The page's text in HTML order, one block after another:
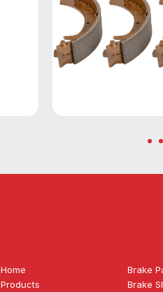
Home
Products
Brake
Brake